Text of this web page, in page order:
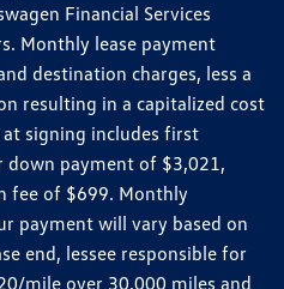
Financial Services
Monthly lease payment
destination charges, less a
resulting in a capitalized cost
signing includes first
down payment of $3,021,
fee of $699. Monthly
payment will vary based on
end, lessee responsible for
mile over 30,000 miles and